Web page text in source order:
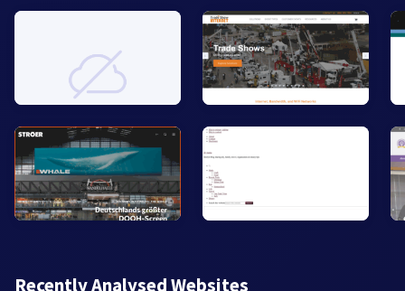
Recently Analysed Websites